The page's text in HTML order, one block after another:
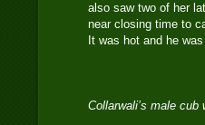
also saw two of her
near closing time to
It was hot and he
Collarwali’s male